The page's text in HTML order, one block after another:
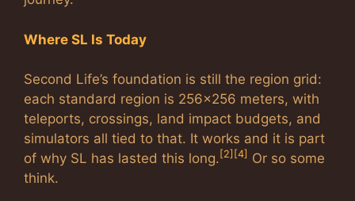
Where SL Is Today
Second Life’s foundation is still the region grid:
each standard region is 256×256 meters, with
teleports, crossings, land impact budgets, and
simulators all tied to that. It works and it is part
of why SL has lasted this long. [2] [4] Or so some
think.